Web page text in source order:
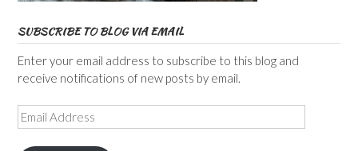
SUBSCRIBE TO BLOG VIA EMAIL
Enter your email address to subscribe to this blog and
receive notifications of new posts by email.
Email
Address